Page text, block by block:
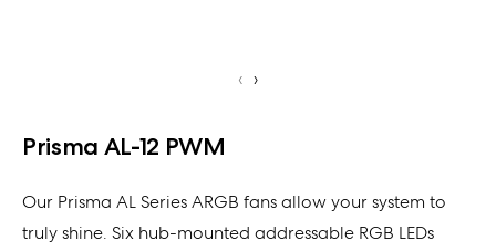
‹ ›
Prisma AL-12 PWM
Our Prisma AL Series ARGB fans allow your system to
truly shine. Six hub-mounted addressable RGB LEDs